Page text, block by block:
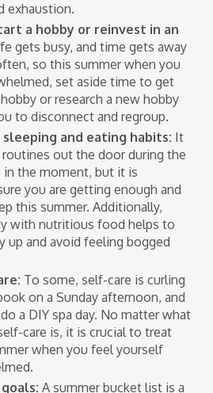
exhaustion.
a hobby or reinvest in an
gets busy, and time gets away
so this summer when you
set aside time to get
or research a new hobby
to disconnect and regroup.
and eating habits: It
out the door during the
in the moment, but it is
you are getting enough and
this summer. Additionally,
with nutritious food helps to
up and avoid feeling bogged
To some, self-care is curling
on a Sunday afternoon, and
a DIY spa day. No matter what
care is, it is crucial to treat
when you feel yourself
A summer bucket list is a